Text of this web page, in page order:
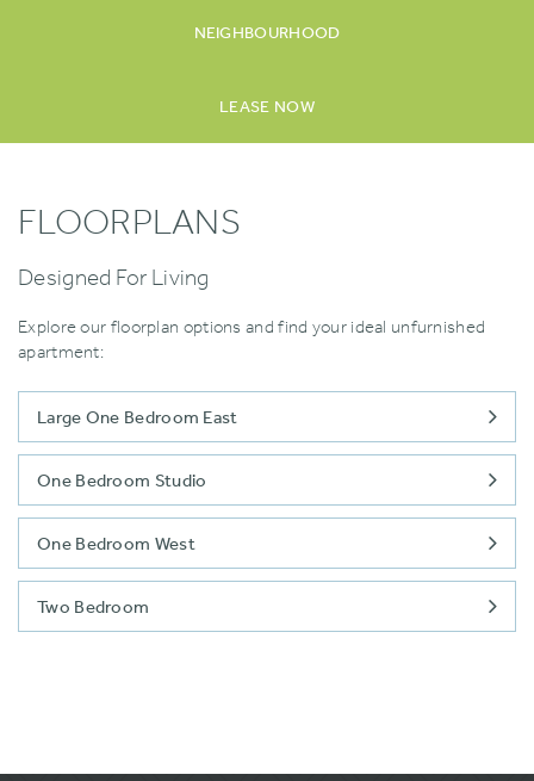
NEIGHBOURHOOD
LEASE NOW
FLOORPLANS
Designed For Living
Explore our floorplan options and find your ideal unfurnished
apartment:
Large One Bedroom East
One Bedroom Studio
One Bedroom West
Two Bedroom